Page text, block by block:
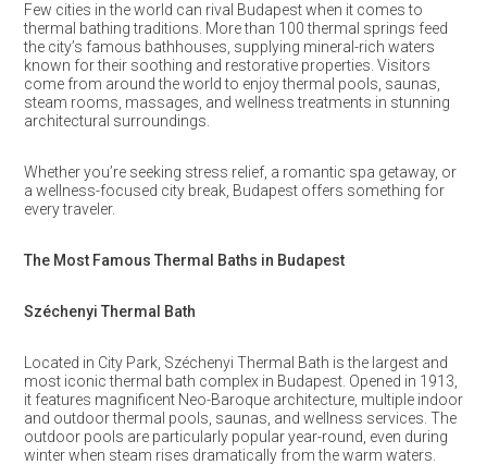
Few cities in the world can rival Budapest when it comes to
thermal bathing traditions. More than 100 thermal springs feed
the city’s famous bathhouses, supplying mineral-rich waters
known for their soothing and restorative properties. Visitors
come from around the world to enjoy thermal pools, saunas,
steam rooms, massages, and wellness treatments in stunning
architectural surroundings.
Whether you’re seeking stress relief, a romantic spa getaway, or
a wellness-focused city break, Budapest offers something for
every traveler.
The Most Famous Thermal Baths in Budapest
Széchenyi Thermal Bath
Located in City Park, Széchenyi Thermal Bath is the largest and
most iconic thermal bath complex in Budapest. Opened in 1913,
it features magnificent Neo-Baroque architecture, multiple indoor
and outdoor thermal pools, saunas, and wellness services. The
outdoor pools are particularly popular year-round, even during
winter when steam rises dramatically from the warm waters.